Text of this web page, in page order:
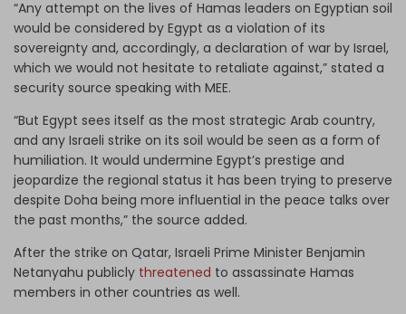
“Any attempt on the lives of Hamas leaders on Egyptian soil
would be considered by Egypt as a violation of its
sovereignty and, accordingly, a declaration of war by Israel,
which we would not hesitate to retaliate against,” stated a
security source speaking with MEE.
“But Egypt sees itself as the most strategic Arab country,
and any Israeli strike on its soil would be seen as a form of
humiliation. It would undermine Egypt’s prestige and
jeopardize the regional status it has been trying to preserve
despite Doha being more influential in the peace talks over
the past months,” the source added.
After the strike on Qatar, Israeli Prime Minister Benjamin
Netanyahu publicly threatened to assassinate Hamas
members in other countries as well.